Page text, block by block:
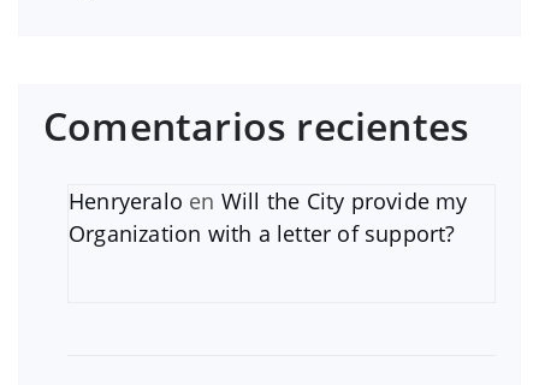
Comentarios recientes
Henryeralo en Will the City provide my
Organization with a letter of support?